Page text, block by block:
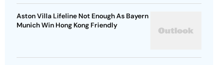
Aston Villa Lifeline Not Enough As Bayern
Munich Win Hong Kong Friendly